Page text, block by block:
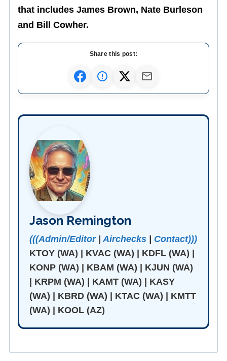
that includes James Brown, Nate Burleson
and Bill Cowher.
Share this post:
Jason Remington
(((Admin/Editor|Airchecks | Contact)))
KTOY (WA) | KVAC (WA) | KDFL (WA) |
KONP (WA) | KBAM (WA) | KJUN (WA)
| KRPM (WA) | KAMT (WA) | KASY
(WA) | KBRD (WA) | KTAC (WA) | KMTT
(WA) | KOOL (AZ)